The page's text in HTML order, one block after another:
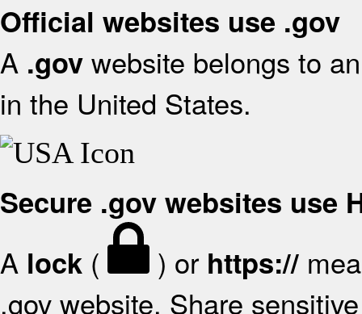
Official websites use .gov
A .gov website belongs to
in the United States.
Secure .gov websites use
A lock ( ) or https://
.gov website. Share